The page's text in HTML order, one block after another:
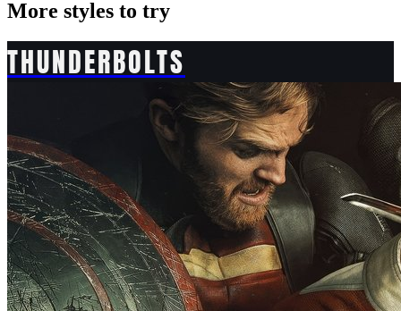
More styles to try
THUNDERBOLTS